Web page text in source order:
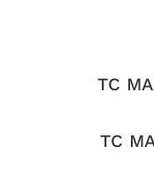
TC
TC